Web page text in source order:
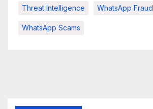
Threat Intelligence WhatsApp Fraud
WhatsApp Scams